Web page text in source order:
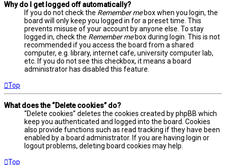
Why do I get logged off automatically?
If you do not check the Remember mebox when you login, the
board will only keep you logged in for a preset time. This
prevents misuse of your account by anyone else. To stay
logged in, check the Remember mebox during login. This is not
recommended if you access the board from a shared
computer, e.g. library, internet cafe, university computer lab,
etc. If you do not see this checkbox, it means a board
administrator has disabled this feature.
Top
What does the “Delete cookies” do?
“Delete cookies” deletes the cookies created by phpBB which
keep you authenticated and logged into the board. Cookies
also provide functions such as read tracking if they have been
enabled by a board administrator. If you are having login or
logout problems, deleting board cookies may help.
Top